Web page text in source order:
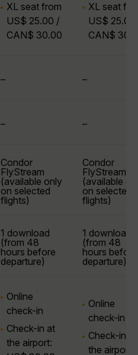
XL seat from
US$ 25.00 /
CAN$ 30.00
XL seat
US$ 25.00
CAN$
– –
– –
Condor
FlyStream
(available only
on selected
flights)
Condor
FlyStream
(available
on selected
flights)
1 download
(from 48
hours before
departure)
1 download
(from 48
hours before
departure)
Online
check-in
Check-in at
the airport:
Online
check-in
Check-in at
the airport